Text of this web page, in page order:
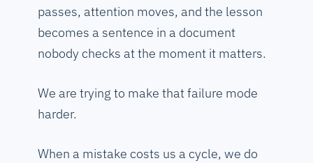
passes, attention moves, and the lesson
becomes a sentence in a document
nobody checks at the moment it matters.
We are trying to make that failure mode
harder.
When a mistake costs us a cycle, we do